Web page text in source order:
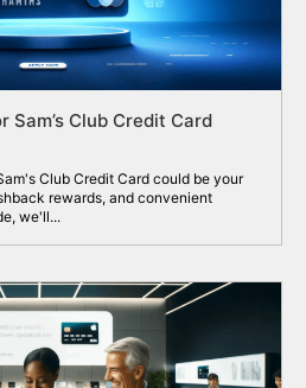
Sam’s Club Credit Card
Club Credit Card could be your
rewards, and convenient
we'll...